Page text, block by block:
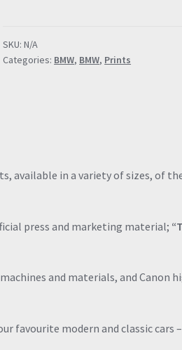
Fanatics"
Poster
quantity
SKU:N/A
Categories: BMW, BMW, Prints
available in a variety of sizes, of
press and marketing material;
and materials, and Canon
favourite modern and classic cars –